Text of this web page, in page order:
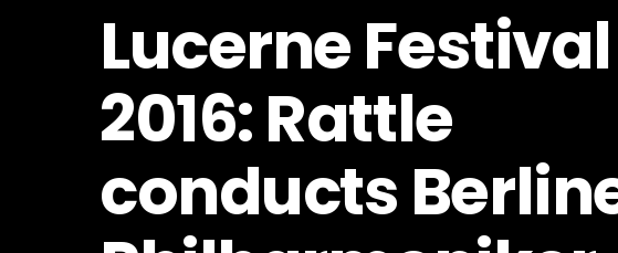
Lucerne Festival
2016: Rattle
conducts